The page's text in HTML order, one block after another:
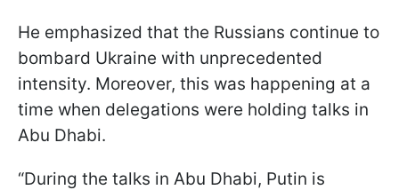
He emphasized that the Russians continue to
bombard Ukraine with unprecedented
intensity. Moreover, this was happening at a
time when delegations were holding talks in
Abu Dhabi.
“During the talks in Abu Dhabi, Putin is